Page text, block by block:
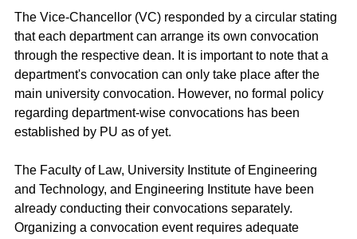
The Vice-Chancellor (VC) responded by a circular stating
that each department can arrange its own convocation
through the respective dean. It is important to note that a
department's convocation can only take place after the
main university convocation. However, no formal policy
regarding department-wise convocations has been
established by PU as of yet.
The Faculty of Law, University Institute of Engineering
and Technology, and Engineering Institute have been
already conducting their convocations separately.
Organizing a convocation event requires adequate